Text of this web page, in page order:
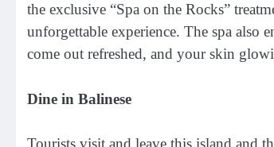
the exclusive “Spa on the Rocks”
unforgettable experience. The spa also
come out refreshed, and your skin
Dine in Balinese
Tourists visit and leave this island and